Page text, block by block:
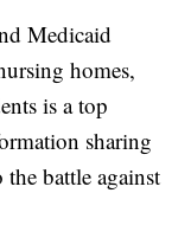
Medicaid
homes,
is a top
sharing
battle against